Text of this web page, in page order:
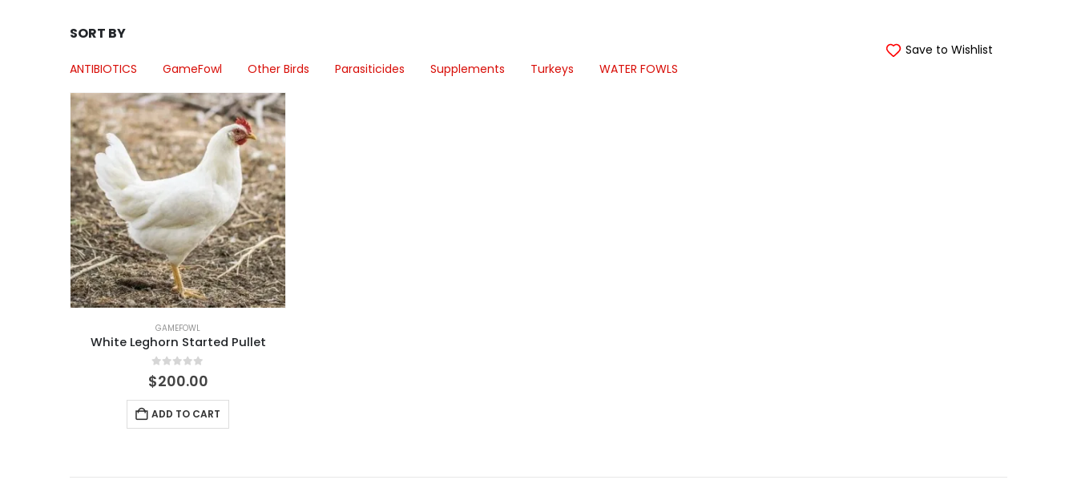
SORT BY
ANTIBIOTICS GameFowl Other Birds Parasiticides Supplements Turkeys WATER FOWLS
Save to Wishlist
GAMEFOWL
White Leghorn Started Pullet
0 out of 5
$200.00
ADD TO CART